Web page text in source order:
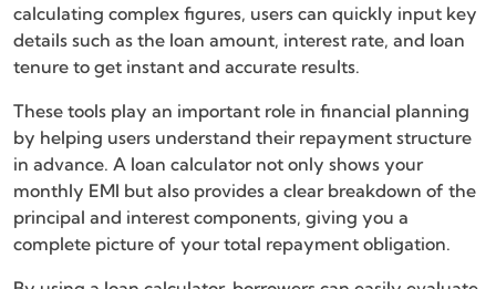
calculating complex figures, users can quickly input key
details such as the loan amount, interest rate, and loan
tenure to get instant and accurate results.
These tools play an important role in financial planning
by helping users understand their repayment structure
in advance. A loan calculator not only shows your
monthly EMI but also provides a clear breakdown of the
principal and interest components, giving you a
complete picture of your total repayment obligation.